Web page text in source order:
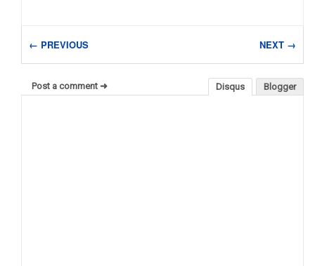
← PREVIOUS NEXT →
Blogger
Disqus
Post a comment ➜